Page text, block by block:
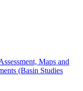
Maps and
(Basin Studies